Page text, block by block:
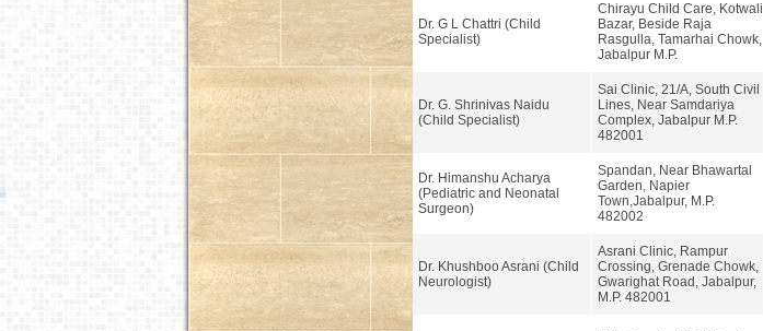
Dr. G L Chattri (Child
Specialist)
Chirayu Child Care, Kotwali
Bazar, Beside Raja
Rasgulla, Tamarhai Chowk,
Jabalpur M.P.
Dr. G. Shrinivas Naidu
(Child Specialist)
Sai Clinic, 21/A, South Civil
Lines, Near Samdariya
Complex, Jabalpur M.P.
482001
Dr. Himanshu Acharya
(Pediatric and Neonatal
Surgeon)
Spandan, Near Bhawartal
Garden, Napier
Town,Jabalpur, M.P.
482002
Dr. Khushboo Asrani (Child
Neurologist)
Asrani Clinic, Rampur
Crossing, Grenade Chowk,
Gwarighat Road, Jabalpur,
M.P. 482001